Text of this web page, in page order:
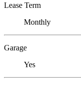
Lease Term
Monthly
Garage
Yes